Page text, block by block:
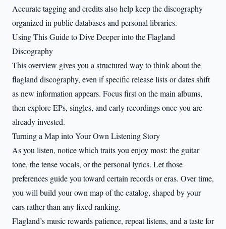
Accurate tagging and credits also help keep the discography
organized in public databases and personal libraries.
Using This Guide to Dive Deeper into the Flagland
Discography
This overview gives you a structured way to think about the
flagland discography, even if specific release lists or dates shift
as new information appears. Focus first on the main albums,
then explore EPs, singles, and early recordings once you are
already invested.
Turning a Map into Your Own Listening Story
As you listen, notice which traits you enjoy most: the guitar
tone, the tense vocals, or the personal lyrics. Let those
preferences guide you toward certain records or eras. Over time,
you will build your own map of the catalog, shaped by your
ears rather than any fixed ranking.
Flagland’s music rewards patience, repeat listens, and a taste for